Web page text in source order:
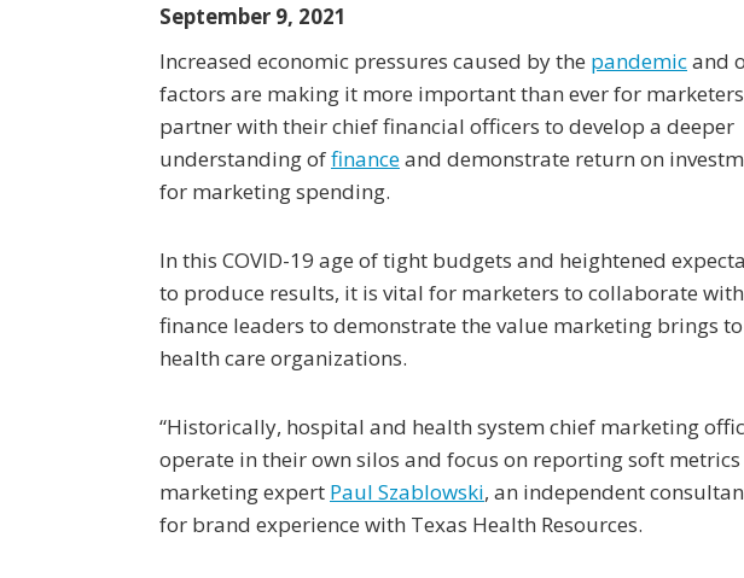
September 9, 2021
Increased economic pressures caused by the pandemicand
factors are making it more important than ever for
partner with their chief financial officers to develop a deeper
understanding offinanceand demonstrate return on
for marketing spending.
In this COVID-19 age of tight budgets and heightened
to produce results, it is vital for marketers to collaborate with
finance leaders to demonstrate the value marketing brings to
health care organizations.
“Historically, hospital and health system chief marketing
operate in their own silos and focus on reporting soft metrics
marketing expert Paul Szablowski, an independent
for brand experience with Texas Health Resources.